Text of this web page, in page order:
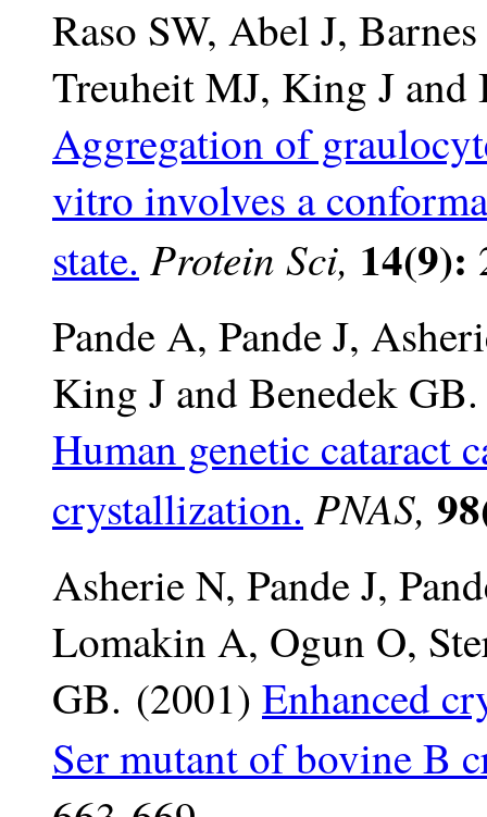
Raso SW, Abel J,
Treuheit MJ, King J and
Aggregation of
vitro involves a
state. Protein Sci, 14(9):
Pande A, Pande J,
King J and Benedek
Human genetic cataract
crystallization. PNAS,
Asherie N, Pande J,
Lomakin A, Ogun O,
GB. (2001) Enhanced
Ser mutant of bovine B